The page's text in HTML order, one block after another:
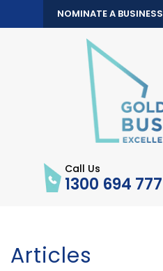
NOMINATE A BUSINESS
Call Us
1300 694 777
Articles